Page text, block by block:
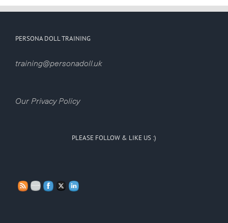
PERSONA DOLL TRAINING
training@personadoll.uk
Our Privacy Policy
PLEASE FOLLOW & LIKE US :)